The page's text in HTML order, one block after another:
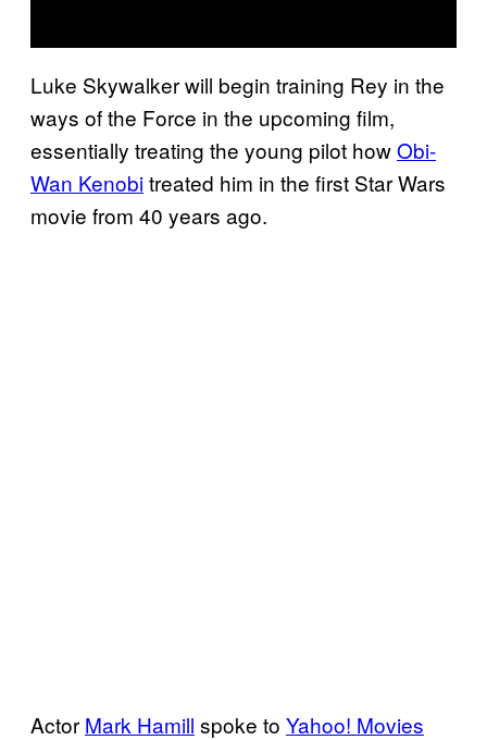
Luke Skywalker will begin training Rey in the
ways of the Force in the upcoming film,
essentially treating the young pilot howObi-
Wan Kenobitreated him in the first Star Wars
movie from 40 years ago.
Actor Mark Hamill spoke to Yahoo! Movies